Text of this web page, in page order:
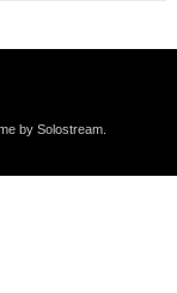
by Solostream